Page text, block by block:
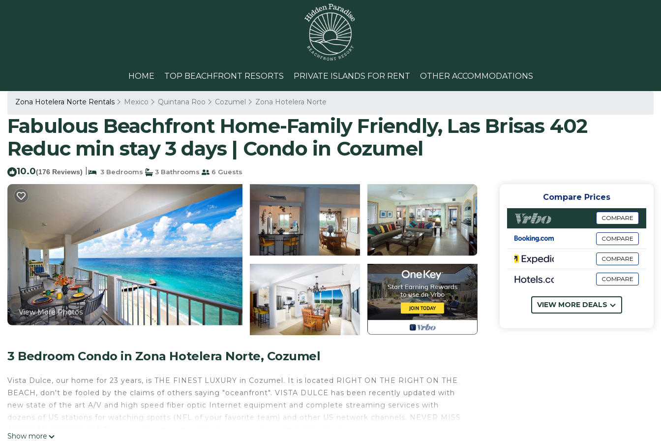
HOME TOP BEACHFRONT RESORTS PRIVATE ISLANDS FOR RENT OTHER ACCOMMODATIONS
Zona Hotelera Norte Rentals Mexico Quintana Roo Cozumel Zona Hotelera Norte
Fabulous Beachfront Home-Family Friendly, Las Brisas 402
Reduc min stay 3 days | Condo in Cozumel
10.0(176 Reviews) 3 Bedrooms 3 Bathrooms 6 Guests
View More Photos
3 Bedroom Condo in Zona Hotelera Norte, Cozumel
Vista Dulce, our home for 23 years, is THE FINEST LUXURY in Cozumel. It is located RIGHT ON THE RIGHT ON THE
BEACH, don't be fooled by the claims of others saying "oceanfront". VISTA DULCE has been recently updated with
new state of the art A/V and high speed fiber optic Internet equipment and complete streaming services with
dozens of US stations for watching sports (NFL of your favorite team) and other US network channels. NEVER MISS
Show more
Compare Prices
COMPARE
COMPARE
COMPARE
COMPARE
VIEW MORE DEALS